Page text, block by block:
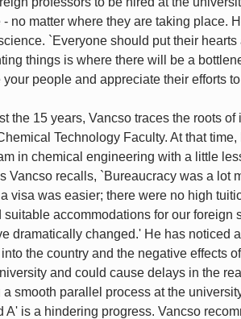
no matter where they are taking place.
`Everyone should put their
things is where there will be a
people and appreciate their efforts
the 15 years, Vancso traces the roots
Technology Faculty. At that
in chemical engineering with a little
Vancso recalls, `Bureaucracy was a lot
visa was easier; there were no high
accommodations for our foreign
dramatically changed.' He has noticed
the country and the negative effects
and could cause delays in the
smooth parallel process at the
is a hindering progress. Vancso